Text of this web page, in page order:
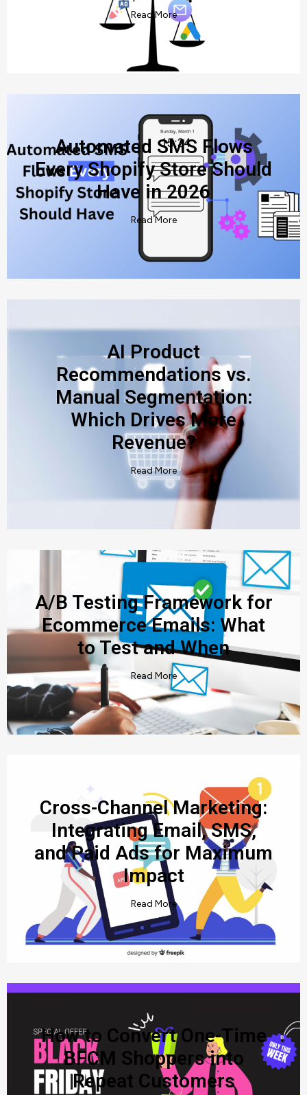
Read More
Automated SMS Flows
Every Shopify Store Should
Have in 2026
Read More
AI Product
Recommendations vs.
Manual Segmentation:
Which Drives More
Revenue?
Read More
A/B Testing Framework for
Ecommerce Emails: What
to Test and When
Read More
Cross-Channel Marketing:
Integrating Email, SMS,
and Paid Ads for Maximum
Impact
Read More
How to Convert One-Time
BFCM Shoppers into
Repeat Customers